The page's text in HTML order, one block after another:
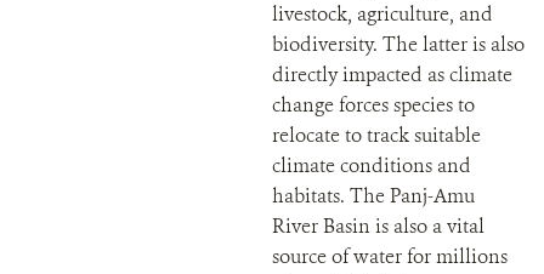
livestock, agriculture, and
biodiversity. The latter is also
directly impacted as climate
change forces species to
relocate to track suitable
climate conditions and
habitats. The Panj-Amu
River Basin is also a vital
source of water for millions